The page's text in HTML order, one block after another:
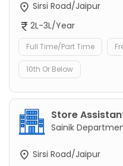
Sirsi Road/Jaipur
2L-3L/Year
Full Time/Part Time
10th Or Below
Store
Sainik
Sirsi Road/Jaipur